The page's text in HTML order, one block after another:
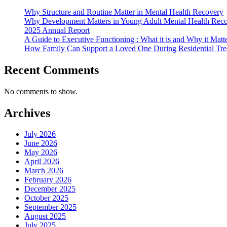
Why Structure and Routine Matter in Mental Health Recovery
Why Development Matters in Young Adult Mental Health
2025 Annual Report
A Guide to Executive Functioning : What it is and Why it
How Family Can Support a Loved One During Residential
Recent Comments
No comments to show.
Archives
July 2026
June 2026
May 2026
April 2026
March 2026
February 2026
December 2025
October 2025
September 2025
August 2025